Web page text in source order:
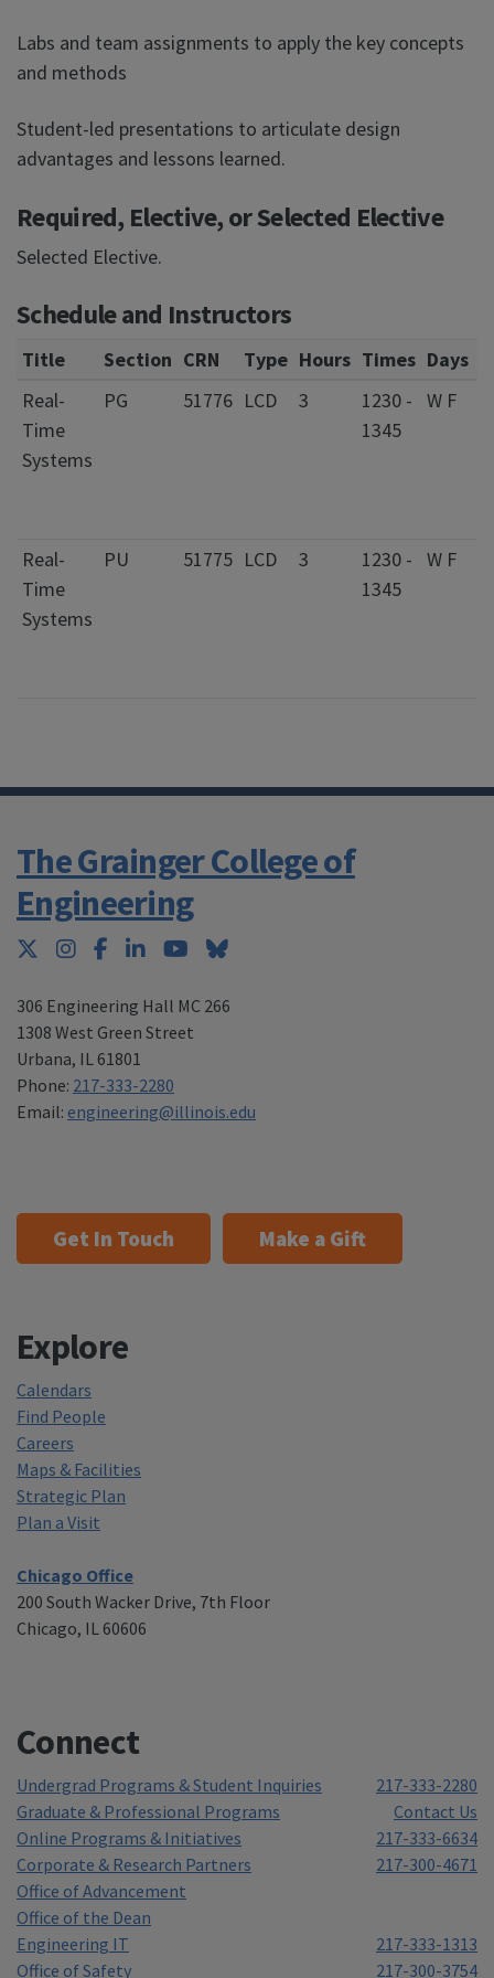
Labs and team assignments to apply the key concepts
and methods
Student-led presentations to articulate design
advantages and lessons learned.
Required, Elective, or Selected Elective
Selected Elective.
Schedule and Instructors
Title Section CRN Type Hours Times Days
Real-
Time
Systems
PG 51776 LCD 3
1230 -
1345
W F
Real-
Time
Systems
PU 51775 LCD 3
1230 -
1345
W F
The Grainger College of
Engineering
Twitter
Instagram
Facebook
LinkedInYouTubeBluesky
306 Engineering Hall MC 266
1308 West Green Street
Urbana, IL 61801
Phone: 217-333-2280
Email: engineering@illinois.edu
Get In Touch Make a Gift
Explore
Calendars
Find People
Careers
Maps & Facilities
Strategic Plan
Plan a Visit
Chicago Office
200 South Wacker Drive, 7th Floor
Chicago, IL 60606
Connect
Undergrad Programs & Student Inquiries
217-333-2280
Graduate & Professional Programs
Contact Us
Online Programs & Initiatives
217-333-6634
Corporate & Research Partners
217-300-4671
Office of Advancement
Office of the Dean
Engineering IT
217-333-1313
Office of Safety
217-300-3754